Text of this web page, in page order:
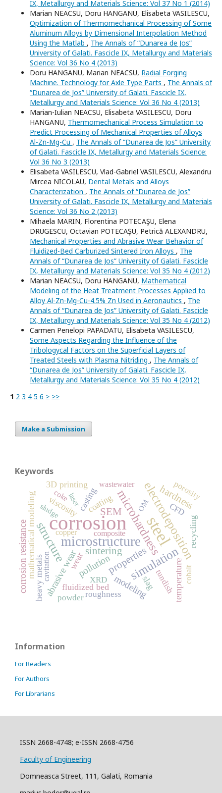
IX, Metallurgy and Materials Science: Vol 37 No 1 (2014)
Marian NEACSU, Doru HANGANU, Elisabeta VASILESCU,
Optimization of Thermomechanical Processing of Some
Aluminum Alloys by Dimensional Interpolation Method
Using the Matlab , The Annals of “Dunarea de Jos”
University of Galati. Fascicle IX, Metallurgy and Materials
Science: Vol 36 No 4 (2013)
Doru HANGANU, Marian NEACSU, Radial Forging
Machine. Technology for Axle Type Parts , The Annals of
“Dunarea de Jos” University of Galati. Fascicle IX,
Metallurgy and Materials Science: Vol 36 No 4 (2013)
Marian-Iulian NEACSU, Elisabeta VASILESCU, Doru
HANGANU, Thermomechanical Process Simulation to
Predict Processing of Mechanical Properties of Alloys
Al-Zn-Mg-Cu , The Annals of “Dunarea de Jos” University
of Galati. Fascicle IX, Metallurgy and Materials Science:
Vol 36 No 3 (2013)
Elisabeta VASILESCU, Vlad-Gabriel VASILESCU, Alexandru
Mircea NICOLAU, Dental Metals and Alloys
Characterization , The Annals of “Dunarea de Jos”
University of Galati. Fascicle IX, Metallurgy and Materials
Science: Vol 36 No 2 (2013)
Mihaela MARIN, Florentina POTECAŞU, Elena
DRUGESCU, Octavian POTECAŞU, Petrică ALEXANDRU,
Mechanical Properties and Abrasive Wear Behavior of
Fluidized-Bed Carburized Sintered Iron Alloys , The
Annals of “Dunarea de Jos” University of Galati. Fascicle
IX, Metallurgy and Materials Science: Vol 35 No 4 (2012)
Marian NEACSU, Doru HANGANU, Mathematical
Modeling of the Heat Treatment Processes Applied to
Alloy Al-Zn-Mg-Cu-4.5% Zn Used in Aeronautics , The
Annals of “Dunarea de Jos” University of Galati. Fascicle
IX, Metallurgy and Materials Science: Vol 35 No 4 (2012)
Carmen Penelopi PAPADATU, Elisabeta VASILESCU,
Some Aspects Regarding the Influence of the
Tribologycal Factors on the Superficial Layers of
Treated Steels with Plasma Nitriding , The Annals of
“Dunarea de Jos” University of Galati. Fascicle IX,
Metallurgy and Materials Science: Vol 35 No 4 (2012)
1 2 3 4 5 6 > >>
Make a Submission
Keywords
corrosion steel
microstructure
structure microhardnesselectrodeposition
simulation
sintering
SEM
hardness
properties
abrasive wear temperature
mathematical modeling
modeling
pollution
corrosion resistance
coating
casting
recycling
fluidized bed
3D printing
heavy metals slag
wear
viscosity
roughness
XRD tundish
porosity
CFD
powder
composite
cobalt
OM
sludge
wastewater
copper
cavitation
laser
coke
Information
For Readers
For Authors
For Librarians
ISSN 2668-4748; e-ISSN 2668-4756
Faculty of Engineering
Domneasca Street, 111, Galati, Romania